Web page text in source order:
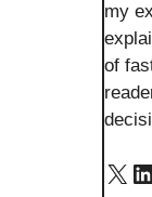
my
of
X